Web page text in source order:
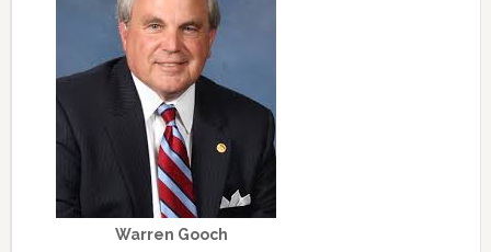
Warren Gooch